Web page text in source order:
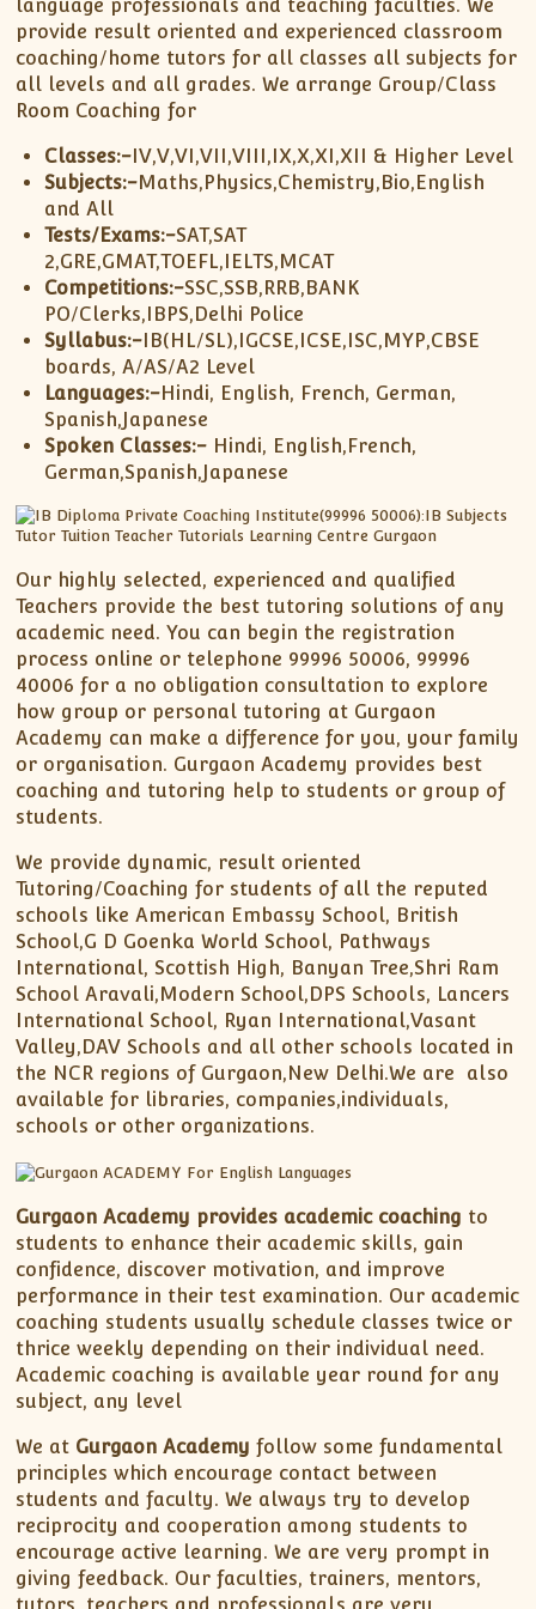
XII-Maths
XI-Physics
XII-Physics
IX-Science
CBSE XI Class
language professionals and teaching faculties. We
provide result oriented and experienced classroom
coaching/home tutors for all classes all subjects for
all levels and all grades. We arrange Group/Class
Room Coaching for
Classes:- IV,V,VI,VII,VIII,IX,X,XI,XII & Higher Level
Subjects:-Maths,Physics,Chemistry,Bio,English
and All
Tests/Exams:-SAT,SAT
2,GRE,GMAT,TOEFL,IELTS,MCAT
Competitions:-SSC,SSB,RRB,BANK
PO/Clerks,IBPS,Delhi Police
Syllabus:- IB(HL/SL),IGCSE,ICSE,ISC,MYP,CBSE
boards, A/AS/A2 Level
Languages:-Hindi, English, French, German,
Spanish,Japanese
Spoken Classes:- Hindi, English,French,
German,Spanish,Japanese
Our highly selected, experienced and qualified
Teachers provide the best tutoring solutions of any
academic need. You can begin the registration
process online or telephone 99996 50006, 99996
40006 for a no obligation consultation to explore
how group or personal tutoring at Gurgaon
Academy can make a difference for you, your family
or organisation. Gurgaon Academy provides best
coaching and tutoring help to students or group of
students.
We provide dynamic, result oriented
Tutoring/Coaching for students of all the reputed
schools like American Embassy School, British
School,G D Goenka World School, Pathways
International, Scottish High, Banyan Tree,Shri Ram
School Aravali,Modern School,DPS Schools, Lancers
International School, Ryan International,Vasant
Valley,DAV Schools and all other schools located in
the NCR regions of Gurgaon,New Delhi.We are also
available for libraries, companies,individuals,
schools or other organizations.
Gurgaon Academy provides academic coaching to
students to enhance their academic skills, gain
confidence, discover motivation, and improve
performance in their test examination. Our academic
coaching students usually schedule classes twice or
thrice weekly depending on their individual need.
Academic coaching is available year round for any
subject, any level
We at Gurgaon Academy follow some fundamental
principles which encourage contact between
students and faculty. We always try to develop
reciprocity and cooperation among students to
encourage active learning. We are very prompt in
giving feedback. Our faculties, trainers, mentors,